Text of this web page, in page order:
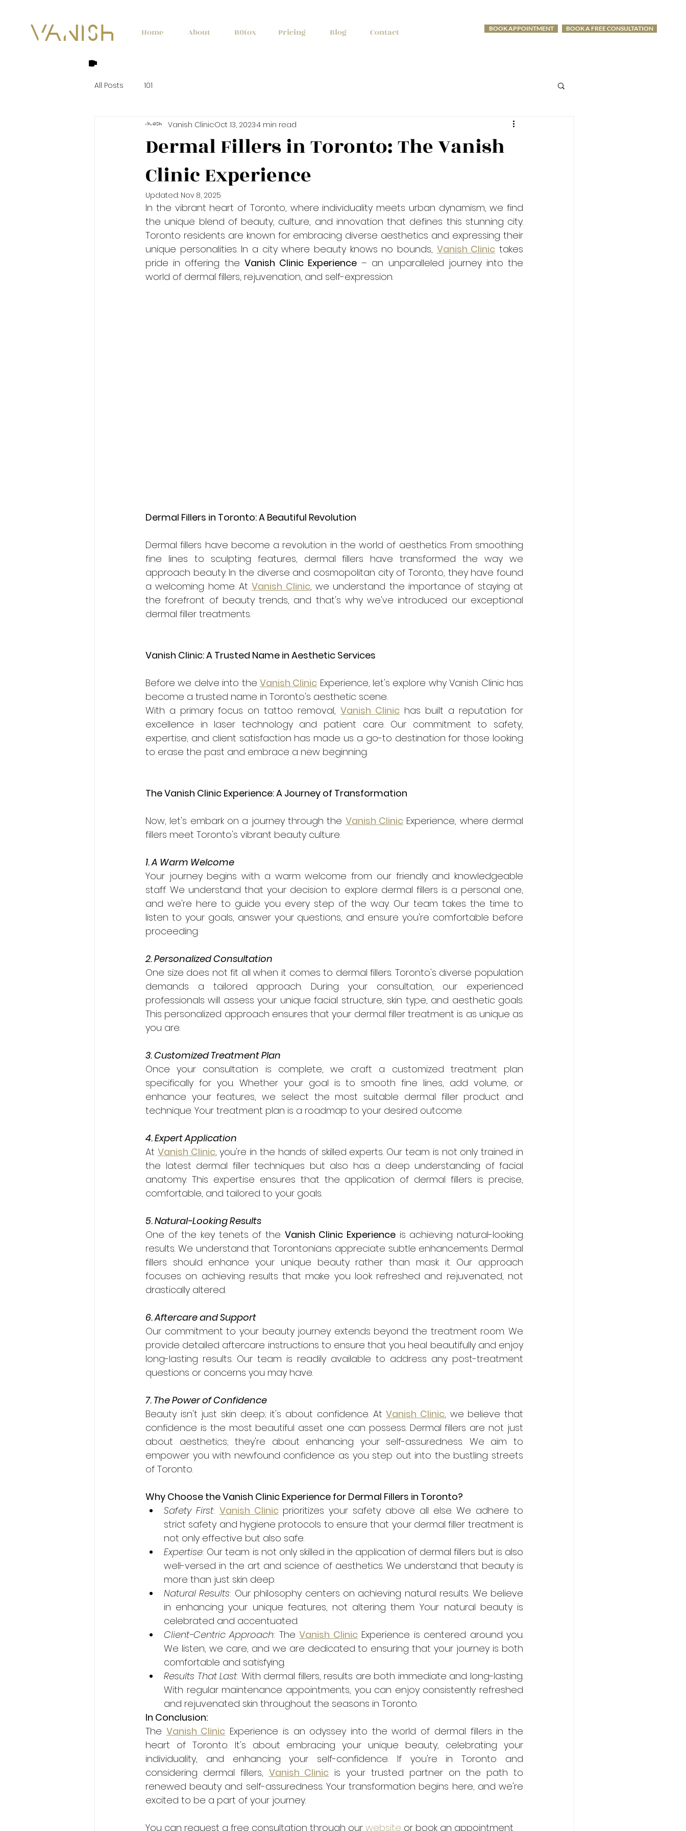
Home About B0tox Pricing Blog Contact BOOK APPOINTMENT BOOK A FREE CONSULTATION
All Posts 101
Dermal Fillers in Toronto: The Vanish
Clinic Experience
Vanish ClinicOct 13, 20234 min read
Updated: Nov 8, 2025
In the vibrant heart of Toronto, where individuality meets urban dynamism, we find
the unique blend of beauty, culture, and innovation that defines this stunning city.
Toronto residents are known for embracing diverse aesthetics and expressing their
unique personalities. In a city where beauty knows no bounds, Vanish Clinic takes
pride in offering the Vanish Clinic Experience – an unparalleled journey into the
world of dermal fillers, rejuvenation, and self-expression.
Dermal Fillers in Toronto: A Beautiful Revolution
Dermal fillers have become a revolution in the world of aesthetics. From smoothing
fine lines to sculpting features, dermal fillers have transformed the way we
approach beauty. In the diverse and cosmopolitan city of Toronto, they have found
a welcoming home. At Vanish Clinic, we understand the importance of staying at
the forefront of beauty trends, and that's why we've introduced our exceptional
dermal filler treatments.
Vanish Clinic: A Trusted Name in Aesthetic Services
Before we delve into the Vanish Clinic Experience, let's explore why Vanish Clinic has
become a trusted name in Toronto's aesthetic scene.
With a primary focus on tattoo removal, Vanish Clinic has built a reputation for
excellence in laser technology and patient care. Our commitment to safety,
expertise, and client satisfaction has made us a go-to destination for those looking
to erase the past and embrace a new beginning.
The Vanish Clinic Experience: A Journey of Transformation
Now, let's embark on a journey through the Vanish Clinic Experience, where dermal
fillers meet Toronto's vibrant beauty culture.
1. A Warm Welcome
Your journey begins with a warm welcome from our friendly and knowledgeable
staff. We understand that your decision to explore dermal fillers is a personal one,
and we're here to guide you every step of the way. Our team takes the time to
listen to your goals, answer your questions, and ensure you're comfortable before
proceeding.
2. Personalized Consultation
One size does not fit all when it comes to dermal fillers. Toronto's diverse population
demands a tailored approach. During your consultation, our experienced
professionals will assess your unique facial structure, skin type, and aesthetic goals.
This personalized approach ensures that your dermal filler treatment is as unique as
you are.
3. Customized Treatment Plan
Once your consultation is complete, we craft a customized treatment plan
specifically for you. Whether your goal is to smooth fine lines, add volume, or
enhance your features, we select the most suitable dermal filler product and
technique. Your treatment plan is a roadmap to your desired outcome.
4. Expert Application
At Vanish Clinic, you're in the hands of skilled experts. Our team is not only trained in
the latest dermal filler techniques but also has a deep understanding of facial
anatomy. This expertise ensures that the application of dermal fillers is precise,
comfortable, and tailored to your goals.
5. Natural-Looking Results
One of the key tenets of the Vanish Clinic Experience is achieving natural-looking
results. We understand that Torontonians appreciate subtle enhancements. Dermal
fillers should enhance your unique beauty rather than mask it. Our approach
focuses on achieving results that make you look refreshed and rejuvenated, not
drastically altered.
6. Aftercare and Support
Our commitment to your beauty journey extends beyond the treatment room. We
provide detailed aftercare instructions to ensure that you heal beautifully and enjoy
long-lasting results. Our team is readily available to address any post-treatment
questions or concerns you may have.
7. The Power of Confidence
Beauty isn't just skin deep; it's about confidence. At Vanish Clinic, we believe that
confidence is the most beautiful asset one can possess. Dermal fillers are not just
about aesthetics; they're about enhancing your self-assuredness. We aim to
empower you with newfound confidence as you step out into the bustling streets
of Toronto.
Why Choose the Vanish Clinic Experience for Dermal Fillers in Toronto?
Safety First: Vanish Clinic prioritizes your safety above all else. We adhere to
strict safety and hygiene protocols to ensure that your dermal filler treatment is
not only effective but also safe.
Expertise: Our team is not only skilled in the application of dermal fillers but is also
well-versed in the art and science of aesthetics. We understand that beauty is
more than just skin deep.
Natural Results: Our philosophy centers on achieving natural results. We believe
in enhancing your unique features, not altering them. Your natural beauty is
celebrated and accentuated.
Client-Centric Approach: The Vanish Clinic Experience is centered around you.
We listen, we care, and we are dedicated to ensuring that your journey is both
comfortable and satisfying.
Results That Last: With dermal fillers, results are both immediate and long-lasting.
With regular maintenance appointments, you can enjoy consistently refreshed
and rejuvenated skin throughout the seasons in Toronto.
In Conclusion:
The Vanish Clinic Experience is an odyssey into the world of dermal fillers in the
heart of Toronto. It's about embracing your unique beauty, celebrating your
individuality, and enhancing your self-confidence. If you're in Toronto and
considering dermal fillers, Vanish Clinic is your trusted partner on the path to
renewed beauty and self-assuredness. Your transformation begins here, and we're
excited to be a part of your journey.
You can request a free consultation through our website or book an appointment